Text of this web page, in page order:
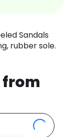
Sandals
rubber sole.